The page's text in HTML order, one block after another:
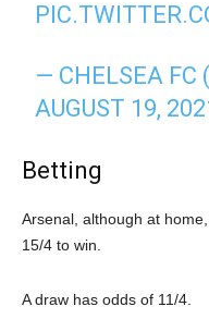
— CHELSEA FC
AUGUST 19,
Betting
Arsenal, although at
15/4 to win.
A draw has odds of 11/4.